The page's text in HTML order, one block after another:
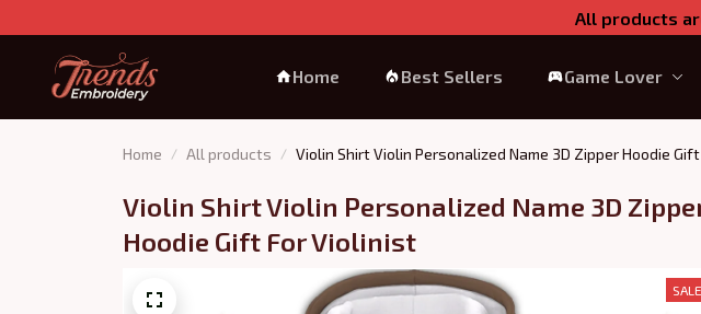
All products
Home Best Sellers Game Lover
Home All products Violin Shirt Violin Personalized Name 3D Zipper Hoodie
Violin Shirt Violin Personalized Name 3D
Hoodie Gift For Violinist
SALE